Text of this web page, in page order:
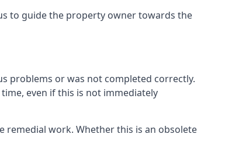
to guide the property owner towards the
problems or was not completed correctly.
even if this is not immediately
remedial work. Whether this is an obsolete